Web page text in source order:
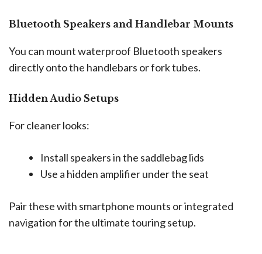
Bluetooth Speakers and Handlebar Mounts
You can mount waterproof Bluetooth speakers
directly onto the handlebars or fork tubes.
Hidden Audio Setups
For cleaner looks:
Install speakers in the saddlebag lids
Use a hidden amplifier under the seat
Pair these with smartphone mounts or integrated
navigation for the ultimate touring setup.